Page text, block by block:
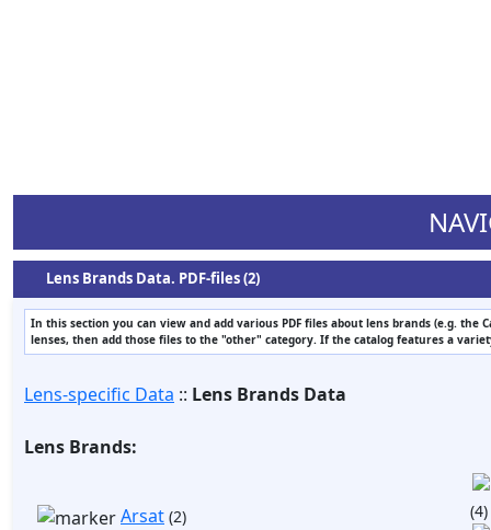
Lens Brands Data. PDF-files (2)
In this section you can view and add various PDF files about lens brands (e.g.
lenses, then add those files to the "other" category. If the catalog features a
Lens-specific Data :: Lens Brands Data
Lens Brands:
Arsat (2) (4)